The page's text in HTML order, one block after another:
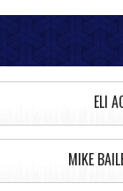
ELI
MIKE